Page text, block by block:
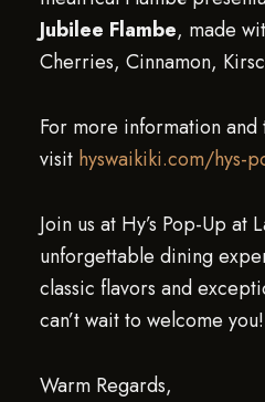
Jubilee Flambe, made
Cherries, Cinnamon,
For more information
visit hyswaikiki.com/hys-
Join us at Hy’s Pop-Up at
unforgettable dining
classic flavors and
can’t wait to welcome you!
Warm Regards,